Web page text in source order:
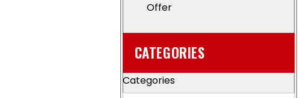
Offer
CATEGORIES
Categories